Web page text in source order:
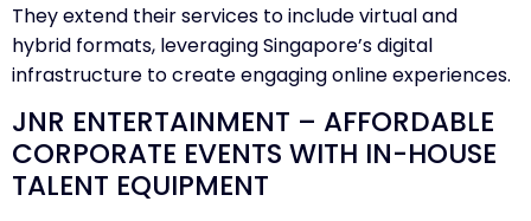
They extend their services to include virtual and
hybrid formats, leveraging Singapore’s digital
infrastructure to create engaging online experiences.
JNR ENTERTAINMENT – AFFORDABLE
CORPORATE EVENTS WITH IN-HOUSE
TALENT EQUIPMENT